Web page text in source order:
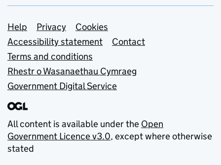
Support links
Help Privacy
Cookies
Accessibility statement
Contact
Terms and conditions
Rhestr o Wasanaethau Cymraeg
Government Digital Service
All content is available under the Open
Government Licence v3.0, except where otherwise
stated